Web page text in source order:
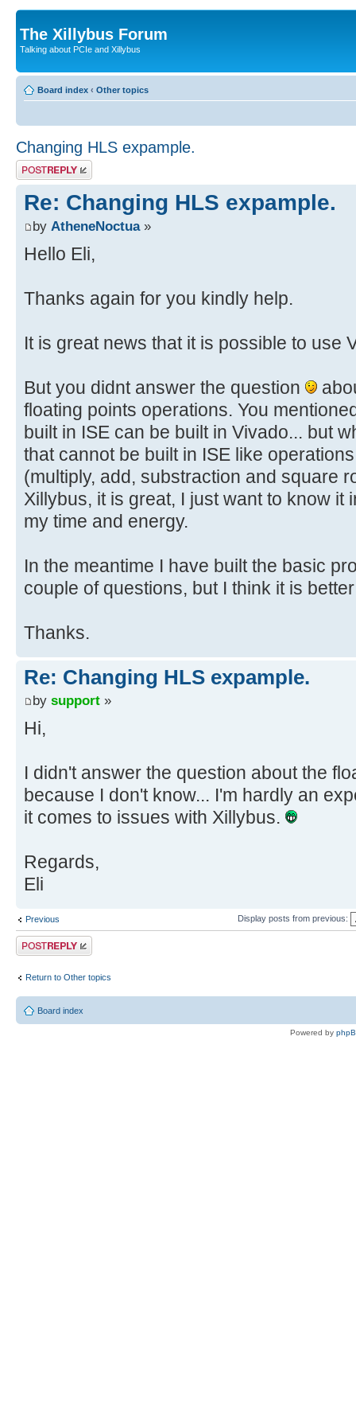
The Xillybus Forum
Talking about PCIe and Xillybus
Board index ‹ Other topics
Changing HLS expample.
Post a reply
Re: Changing HLS expample.
by AtheneNoctua»
Hello Eli,
Thanks again for you kindly help.
It is great news that it is possible to use
But you didnt answer the question
floating points operations. You
built in ISE can be built in Vivado... but
that cannot be built in ISE like
(multiply, add, substraction and square
Xillybus, it is great, I just want to know it
my time and energy.
In the meantime I have built the basic
couple of questions, but I think it is
Thanks.
Re: Changing HLS expample.
by support »
Hi,
I didn't answer the question about the
because I don't know... I'm hardly an
it comes to issues with Xillybus.
Regards,
Eli
Previous Display posts from previous:
Post a reply
Return to Other topics
Board index
Powered by